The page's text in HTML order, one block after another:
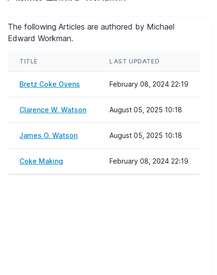
The following Articles are authored by Michael
Edward Workman.
TITLE LAST UPDATED
Bretz Coke Ovens February 08, 2024 22:19
Clarence W. Watson August 05, 2025 10:18
James O. Watson August 05, 2025 10:18
Coke Making February 08, 2024 22:19